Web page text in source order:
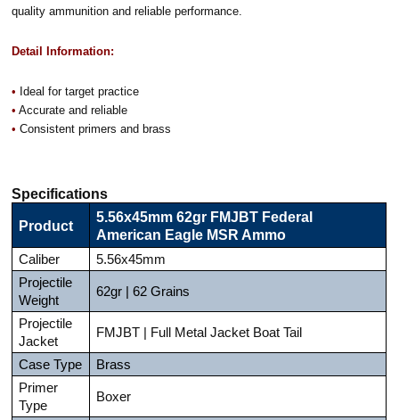
quality ammunition and reliable performance.
Detail Information:
• Ideal for target practice
• Accurate and reliable
• Consistent primers and brass
Specifications
Product
5.56x45mm 62gr FMJBT Federal
American Eagle MSR Ammo
Caliber
5.56x45mm
Projectile
Weight
62gr | 62 Grains
Projectile
Jacket
FMJBT | Full Metal Jacket Boat Tail
Case Type
Brass
Primer
Type
Boxer